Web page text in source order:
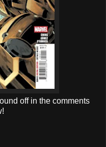
off in the comments